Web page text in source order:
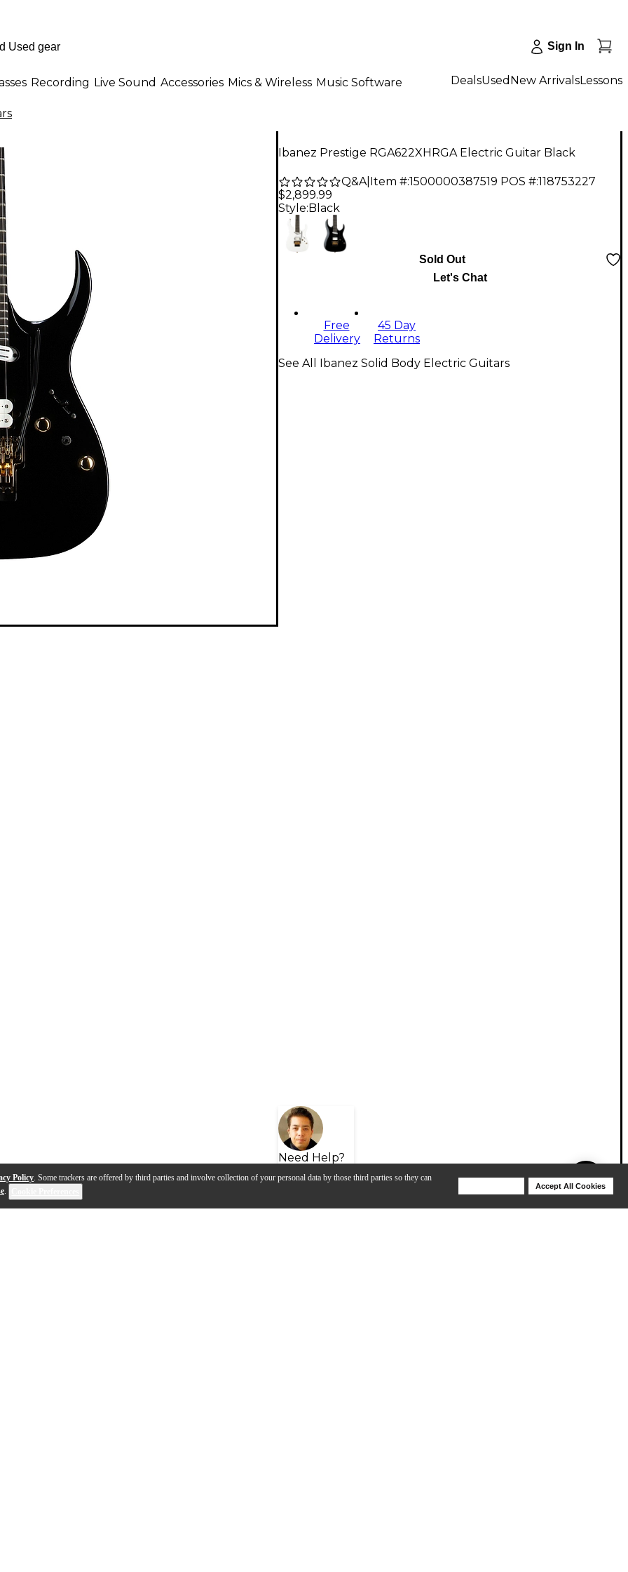
Policy. Some trackers are offered by third parties and involve collection of your personal data by those third parties so they can
.
Accept All Cookies
Sign In
Recording Live Sound Accessories Mics & Wireless Music Software DealsUsed New ArrivalsLessons
Ibanez Prestige RGA622XHRGA Electric Guitar Black
Q&A| Item #:1500000387519 POS #:118753227
$2,899.99
Style: Black
Sold Out
Let's Chat
Free
Delivery
45 Day
Returns
Need Help?
See All Ibanez Solid Body Electric Guitars